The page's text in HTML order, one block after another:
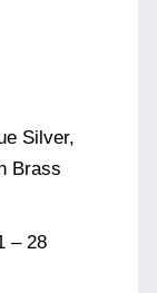
Silver,
Brass
– 28